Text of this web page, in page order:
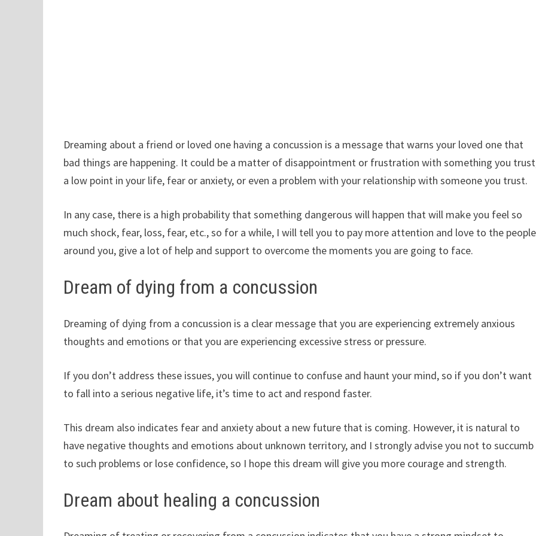
Dreaming about a friend or loved one having a concussion is a message that warns your loved one that
bad things are happening. It could be a matter of disappointment or frustration with something you
a low point in your life, fear or anxiety, or even a problem with your relationship with someone you trust.
In any case, there is a high probability that something dangerous will happen that will make you feel so
much shock, fear, loss, fear, etc., so for a while, I will tell you to pay more attention and love to the people
around you, give a lot of help and support to overcome the moments you are going to face.
Dream of dying from a concussion
Dreaming of dying from a concussion is a clear message that you are experiencing extremely anxious
thoughts and emotions or that you are experiencing excessive stress or pressure.
If you don’t address these issues, you will continue to confuse and haunt your mind, so if you don’t want
to fall into a serious negative life, it’s time to act and respond faster.
This dream also indicates fear and anxiety about a new future that is coming. However, it is natural to
have negative thoughts and emotions about unknown territory, and I strongly advise you not to succumb
to such problems or lose confidence, so I hope this dream will give you more courage and strength.
Dream about healing a concussion